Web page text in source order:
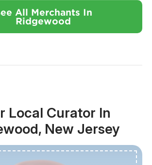
All Merchants In
Ridgewood
Local Curator In
New Jersey